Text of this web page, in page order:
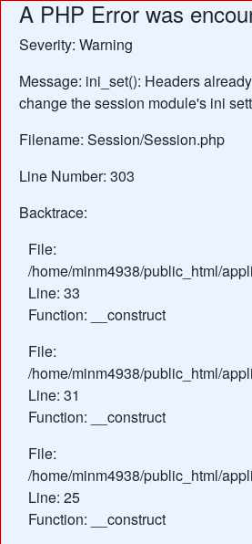
A PHP Error was
Severity: Warning
Message: ini_set(): Headers
change the session module's ini
Filename: Session/Session.php
Line Number: 303
Backtrace:
File:
/home/minm4938/public_html/
Line: 33
Function: __construct
File:
/home/minm4938/public_html/
Line: 31
Function: __construct
File:
/home/minm4938/public_html/
Line: 25
Function: __construct